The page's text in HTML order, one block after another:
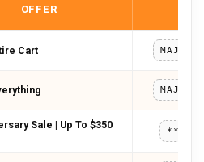
OFFER
Cart
Sale | Up To $350